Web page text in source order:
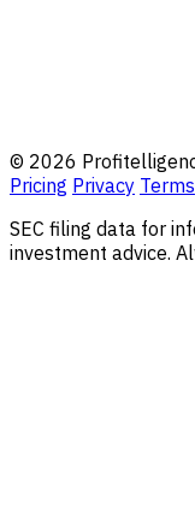
© 2026
Pricing Privacy Terms
SEC filing data for
investment advice.